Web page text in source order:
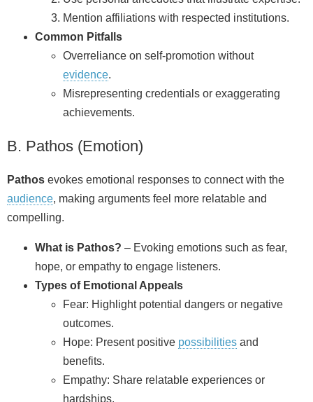
Mention affiliations with respected institutions.
Common Pitfalls
Overreliance on self‑promotion without
evidence.
Misrepresenting credentials or exaggerating
achievements.
B. Pathos (Emotion)
Pathos evokes emotional responses to connect with the
audience, making arguments feel more relatable and
compelling.
What is Pathos? – Evoking emotions such as fear,
hope, or empathy to engage listeners.
Types of Emotional Appeals
Fear: Highlight potential dangers or negative
outcomes.
Hope: Present positive possibilities and
benefits.
Empathy: Share relatable experiences or
hardships.